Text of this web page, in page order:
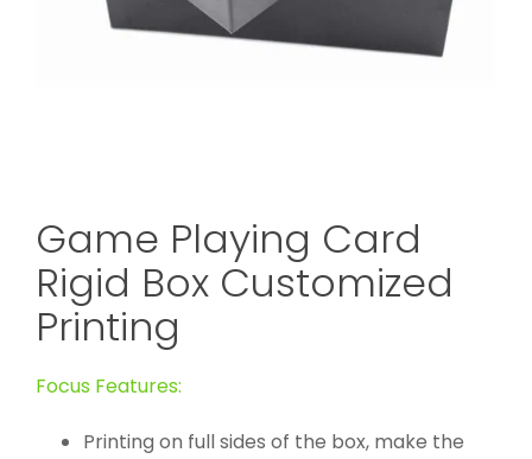
Game Playing Card
Rigid Box Customized
Printing
Focus Features:
Printing on full sides of the box, make the